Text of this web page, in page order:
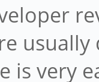
is very